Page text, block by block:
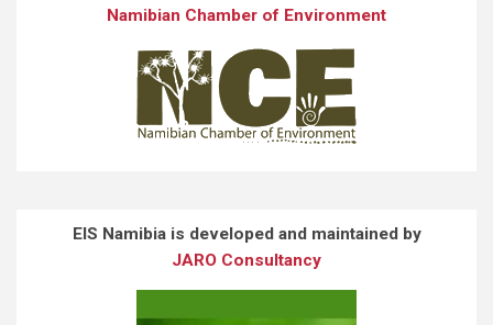
Namibian Chamber of Environment
EIS Namibia is developed and maintained by
JARO Consultancy